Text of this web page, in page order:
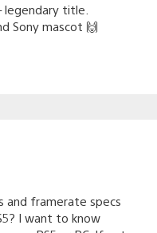
title.
Sony mascot 🙌
and framerate specs
I want to know